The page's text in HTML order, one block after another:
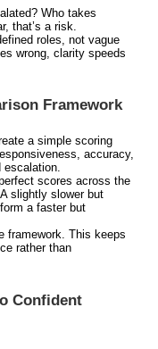
Who takes
that’s a risk.
roles, not vague
wrong, clarity speeds
Framework
a simple scoring
accuracy,
escalation.
scores across the
slightly slower but
a faster but
framework. This keeps
rather than
Confident